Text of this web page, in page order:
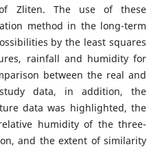
Zliten. The use of these
method in the long-term
by the least squares
rainfall and humidity for
between the real and
data, in addition, the
data was highlighted, the
humidity of the three-
and the extent of similarity